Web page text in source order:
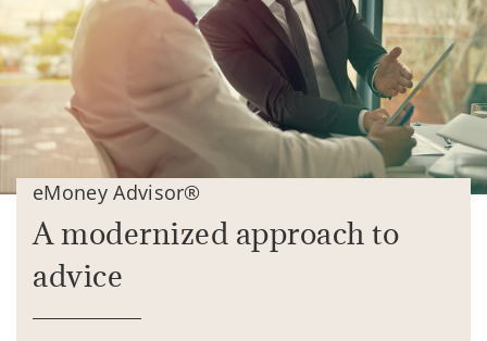
eMoney Advisor®
A modernized approach to
advice